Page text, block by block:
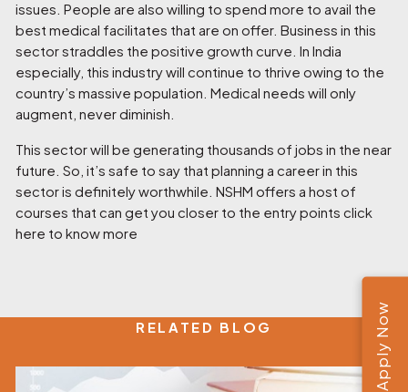
issues. People are also willing to spend more to avail the
best medical facilitates that are on offer. Business in this
sector straddles the positive growth curve. In India
especially, this industry will continue to thrive owing to the
country’s massive population. Medical needs will only
augment, never diminish.
This sector will be generating thousands of jobs in the near
future. So, it’s safe to say that planning a career in this
sector is definitely worthwhile. NSHM offers a host of
courses that can get you closer to the entry points click
here to know more
RELATED BLOG Apply Now